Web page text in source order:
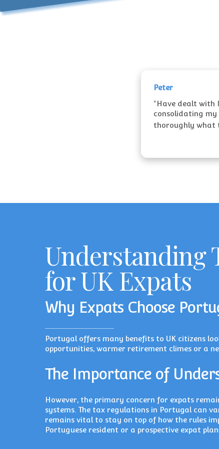
Peter
"Have dealt with
consolidating my
thoroughly what
Understanding
for UK Expats
Why Expats Choose
Portugal offers many benefits to UK citizens
opportunities, warmer retirement climes or a
The Importance of
However, the primary concern for expats
systems. The tax regulations in Portugal can
remains vital to stay on top of how the rules
Portuguese resident or a prospective expat